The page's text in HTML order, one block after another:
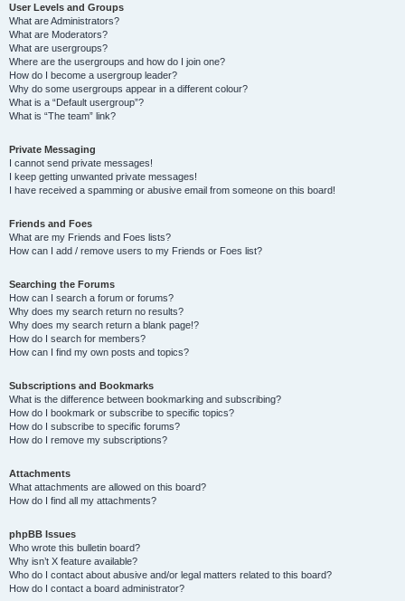
User Levels and Groups
What are Administrators?
What are Moderators?
What are usergroups?
Where are the usergroups and how do I join one?
How do I become a usergroup leader?
Why do some usergroups appear in a different colour?
What is a “Default usergroup”?
What is “The team” link?
Private Messaging
I cannot send private messages!
I keep getting unwanted private messages!
I have received a spamming or abusive email from someone on this board!
Friends and Foes
What are my Friends and Foes lists?
How can I add / remove users to my Friends or Foes list?
Searching the Forums
How can I search a forum or forums?
Why does my search return no results?
Why does my search return a blank page!?
How do I search for members?
How can I find my own posts and topics?
Subscriptions and Bookmarks
What is the difference between bookmarking and subscribing?
How do I bookmark or subscribe to specific topics?
How do I subscribe to specific forums?
How do I remove my subscriptions?
Attachments
What attachments are allowed on this board?
How do I find all my attachments?
phpBB Issues
Who wrote this bulletin board?
Why isn’t X feature available?
Who do I contact about abusive and/or legal matters related to this board?
How do I contact a board administrator?